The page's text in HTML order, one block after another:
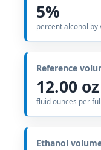
5%
percent alcohol by
Reference
12.00 oz
fluid ounces per
Ethanol